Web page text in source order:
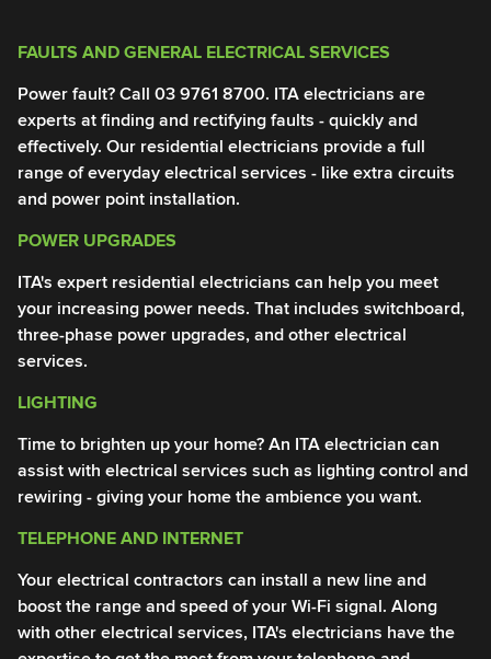
FAULTS AND GENERAL ELECTRICAL SERVICES
Power fault? Call 03 9761 8700. ITA electricians are
experts at finding and rectifying faults - quickly and
effectively. Our residential electricians provide a full
range of everyday electrical services - like extra circuits
and power point installation.
POWER UPGRADES
ITA's expert residential electricians can help you meet
your increasing power needs. That includes switchboard,
three-phase power upgrades, and other electrical
services.
LIGHTING
Time to brighten up your home? An ITA electrician can
assist with electrical services such as lighting control and
rewiring - giving your home the ambience you want.
TELEPHONE AND INTERNET
Your electrical contractors can install a new line and
boost the range and speed of your Wi-Fi signal. Along
with other electrical services, ITA's electricians have the